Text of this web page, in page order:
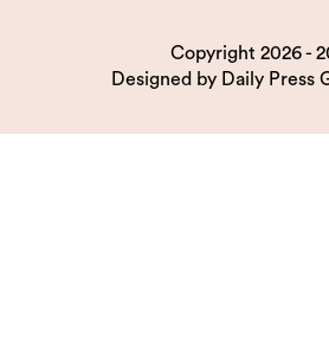
Copyright 2026 -
Designed by Daily Press